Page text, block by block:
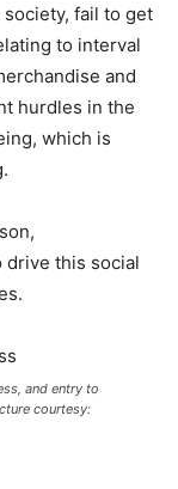
fail to get
to interval
and
hurdles in the
which is
drive this social
and entry to
courtesy: